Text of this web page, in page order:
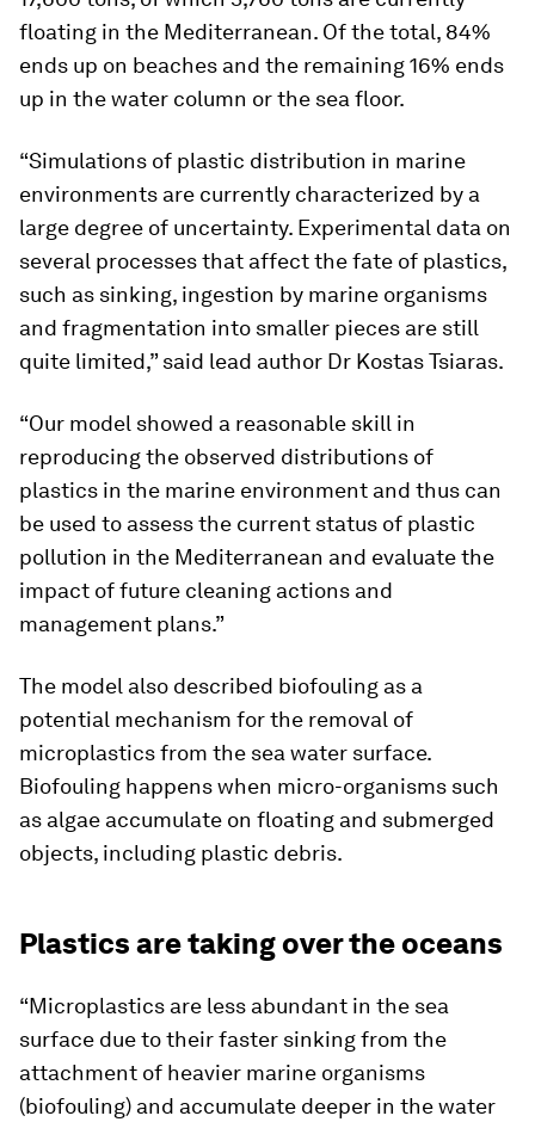
floating in the Mediterranean. Of the total, 84%
ends up on beaches and the remaining 16% ends
up in the water column or the sea floor.
“Simulations of plastic distribution in marine
environments are currently characterized by a
large degree of uncertainty. Experimental data on
several processes that affect the fate of plastics,
such as sinking, ingestion by marine organisms
and fragmentation into smaller pieces are still
quite limited,” said lead author Dr Kostas Tsiaras.
“Our model showed a reasonable skill in
reproducing the observed distributions of
plastics in the marine environment and thus can
be used to assess the current status of plastic
pollution in the Mediterranean and evaluate the
impact of future cleaning actions and
management plans.”
The model also described biofouling as a
potential mechanism for the removal of
microplastics from the sea water surface.
Biofouling happens when micro-organisms such
as algae accumulate on floating and submerged
objects, including plastic debris.
Plastics are taking over the oceans
“Microplastics are less abundant in the sea
surface due to their faster sinking from the
attachment of heavier marine organisms
(biofouling) and accumulate deeper in the water